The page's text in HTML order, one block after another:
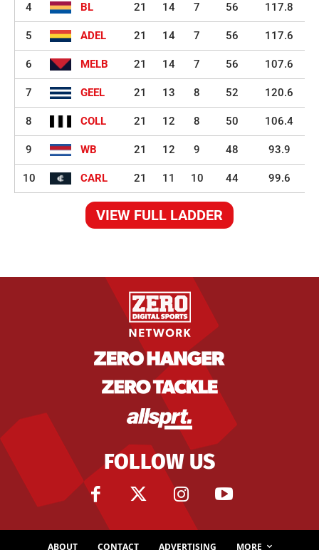
4 BL 21 14 7 56 117.8
5 ADEL 21 14 7 56 117.6
6 MELB 21 14 7 56 107.6
7 GEEL 21 13 8 52 120.6
8 COLL 21 12 8 50 106.4
9 WB 21 12 9 48 93.9
10 CARL 21 11 10 44 99.6
VIEW FULL LADDER
FOLLOW US
ABOUT CONTACT ADVERTISING MORE